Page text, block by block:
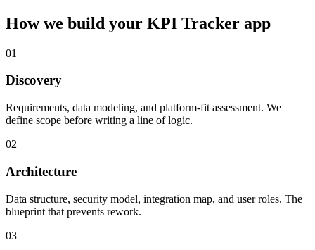
How we build your KPI Tracker app
01
Discovery
Requirements, data modeling, and platform-fit assessment. We
define scope before writing a line of logic.
02
Architecture
Data structure, security model, integration map, and user roles. The
blueprint that prevents rework.
03